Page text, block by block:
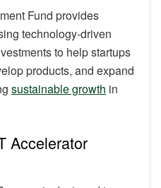
Fund provides
technology-driven
to help startups
products, and expand
sustainable growth in
Accelerator